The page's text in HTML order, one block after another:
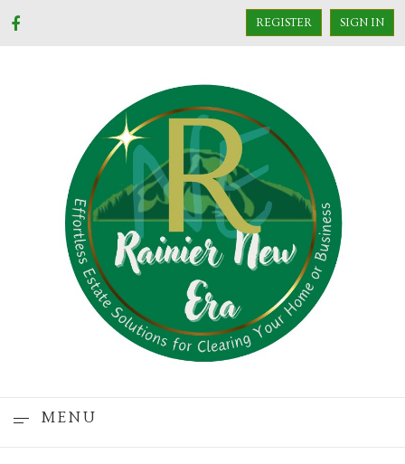
REGISTER SIGN IN
MENU